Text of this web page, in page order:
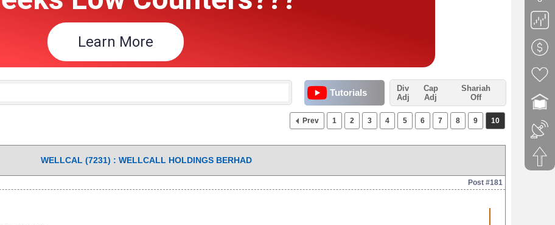
Tutorials
Div
Adj
Cap
Adj
Shariah
Off
Prev 1 2 3 4 5 6 7 8 9 10
WELLCAL (7231) : WELLCALL HOLDINGS BERHAD
Post #181